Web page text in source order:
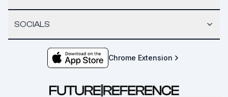
SOCIALS
Chrome Extension